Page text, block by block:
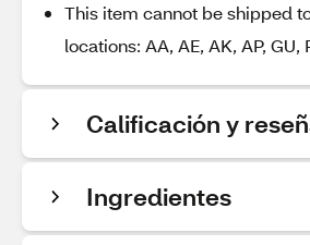
This item cannot be shipped
locations: AA, AE, AK, AP, GU,
Calificación y
Ingredientes